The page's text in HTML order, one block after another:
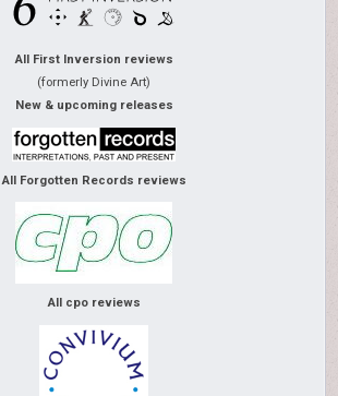
All First Inversion reviews
(formerly Divine Art)
New & upcoming releases
All Forgotten Records reviews
All cpo reviews